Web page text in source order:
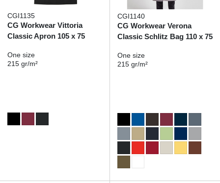
CGI1135
CG Workwear Vittoria
Classic Apron 105 x 75
One size
215 gr/m²
CGI1140
CG Workwear Verona
Classic Schlitz Bag 110 x 75
One size
215 gr/m²